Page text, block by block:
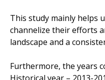
This study mainly helps
channelize their efforts
landscape and a
Furthermore, the years